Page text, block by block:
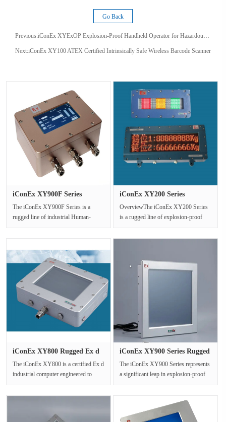
Go Back
Previous:iConEx XYExOP Explosion-Proof Handheld Operator for Hazardous Areas
Next:iConEx XY100 ATEX Certified Intrinsically Safe Wireless Barcode Scanner
iConEx XY900F Series
The iConEx XY900F Series is a
rugged line of industrial Human-
iConEx XY200 Series
OverviewThe iConEx XY200 Series
is a rugged line of explosion-proof
iConEx XY800 Rugged Ex d
The iConEx XY800 is a certified Ex d
industrial computer engineered to
iConEx XY900 Series Rugged
The iConEx XY900 Series represents
a significant leap in explosion-proof